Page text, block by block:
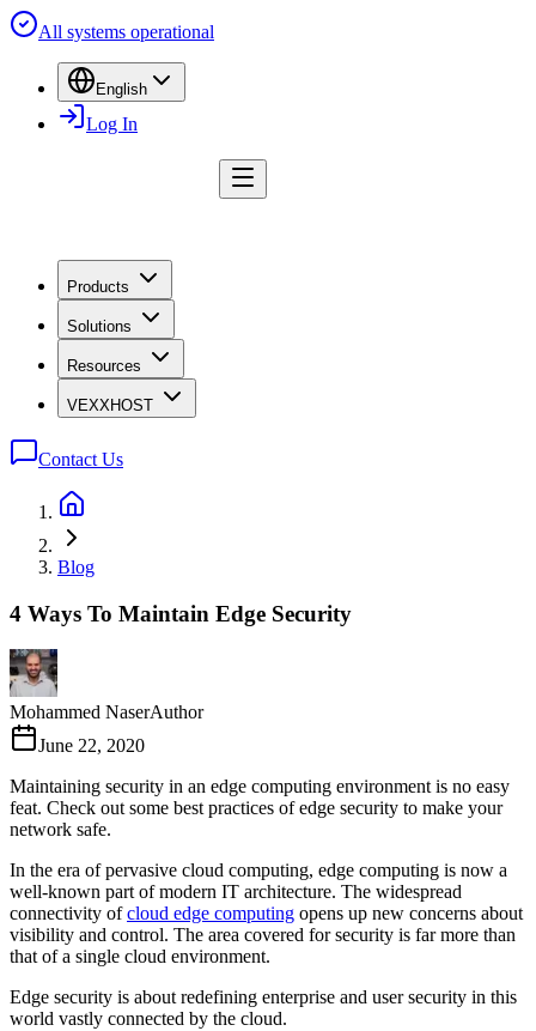
All systems operational
English
Log In
Products
Solutions
Resources
VEXXHOST
Contact Us
Blog
4 Ways To Maintain Edge Security
Mohammed NaserAuthor
June 22, 2020
Maintaining security in an edge computing environment is no easy
feat. Check out some best practices of edge security to make your
network safe.
In the era of pervasive cloud computing, edge computing is now a
well-known part of modern IT architecture. The widespread
connectivity ofcloud edge computing opens up new concerns about
visibility and control. The area covered for security is far more than
that of a single cloud environment.
Edge security is about redefining enterprise and user security in this
world vastly connected by the cloud.